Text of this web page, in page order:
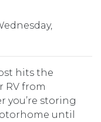
hits the
RV from
you’re storing
until